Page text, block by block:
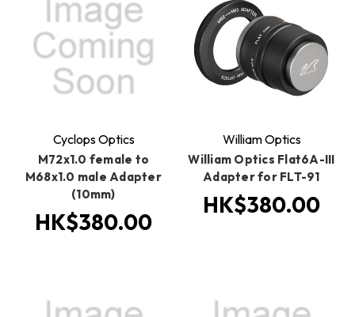
Cyclops Optics
M72x1.0 female to
M68x1.0 male Adapter
(10mm)
HK$380.00
William Optics
William Optics Flat6A-III
Adapter for FLT-91
HK$380.00